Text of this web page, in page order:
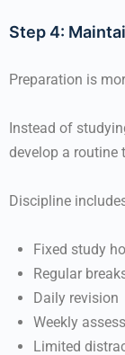
Step 4:
Preparation is
Instead of
develop a routine
Discipline
Fixed study
Regular
Daily revision
Weekly
Limited